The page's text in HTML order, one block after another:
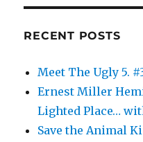
RECENT POSTS
Meet The Ugly 5.
Ernest Miller
Lighted Place…
Save the Animal